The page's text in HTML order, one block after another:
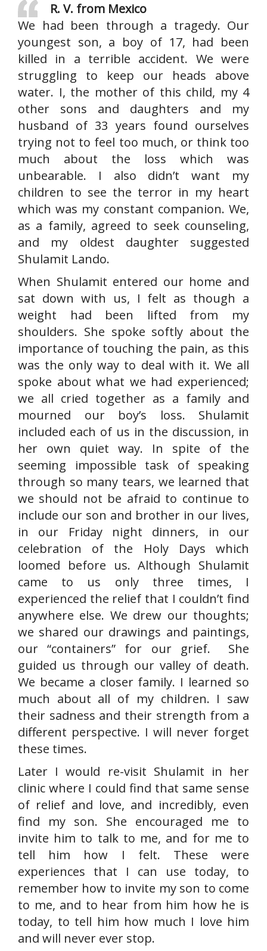
R. V. from Mexico
We had been through a tragedy. Our
youngest son, a boy of 17, had been
killed in a terrible accident. We were
struggling to keep our heads above
water. I, the mother of this child, my 4
other sons and daughters and my
husband of 33 years found ourselves
trying not to feel too much, or think too
much about the loss which was
unbearable. I also didn’t want my
children to see the terror in my heart
which was my constant companion. We,
as a family, agreed to seek counseling,
and my oldest daughter suggested
Shulamit Lando.
When Shulamit entered our home and
sat down with us, I felt as though a
weight had been lifted from my
shoulders. She spoke softly about the
importance of touching the pain, as this
was the only way to deal with it. We all
spoke about what we had experienced;
we all cried together as a family and
mourned our boy’s loss. Shulamit
included each of us in the discussion, in
her own quiet way. In spite of the
seeming impossible task of speaking
through so many tears, we learned that
we should not be afraid to continue to
include our son and brother in our lives,
in our Friday night dinners, in our
celebration of the Holy Days which
loomed before us. Although Shulamit
came to us only three times, I
experienced the relief that I couldn’t find
anywhere else. We drew our thoughts;
we shared our drawings and paintings,
our “containers” for our grief. She
guided us through our valley of death.
We became a closer family. I learned so
much about all of my children. I saw
their sadness and their strength from a
different perspective. I will never forget
these times.
Later I would re-visit Shulamit in her
clinic where I could find that same sense
of relief and love, and incredibly, even
find my son. She encouraged me to
invite him to talk to me, and for me to
tell him how I felt. These were
experiences that I can use today, to
remember how to invite my son to come
to me, and to hear from him how he is
today, to tell him how much I love him
and will never ever stop.